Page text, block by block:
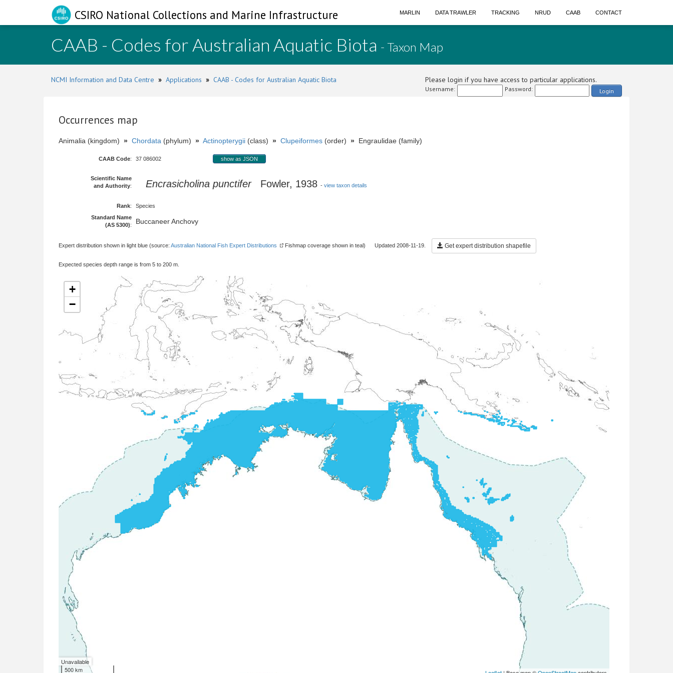
CSIRO National Collections and Marine Infrastructure MARLIN DATA TRAWLER TRACKING NRUD CAAB CONTACT
CAAB - Codes for Australian Aquatic Biota - Taxon Map
NCMI Information and Data Centre » Applications » CAAB - Codes for Australian Aquatic Biota Please login if you have access to particular applications.
Username: Password: Login
Occurrences map
Animalia (kingdom) » Chordata (phylum) » Actinopterygii (class) » Clupeiformes (order) » Engraulidae (family)
CAAB Code: 37 086002 show as JSON
Scientific Name
and Authority: Encrasicholina punctiferFowler, 1938 - view taxon details
Rank:
Species
Standard Name
(AS 5300): Buccaneer Anchovy
Expert distribution shown in light blue (source: Australian National Fish Expert Distributions Fishmap coverage shown in teal) Updated 2008-11-19. Get expert distribution shapefile
Expected species depth range is from 5 to 200 m.
+
−
Unavailable
500 km